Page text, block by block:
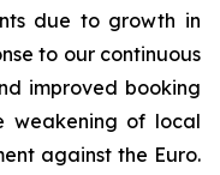
due to growth in
to our continuous
improved booking
weakening of local
against the Euro.